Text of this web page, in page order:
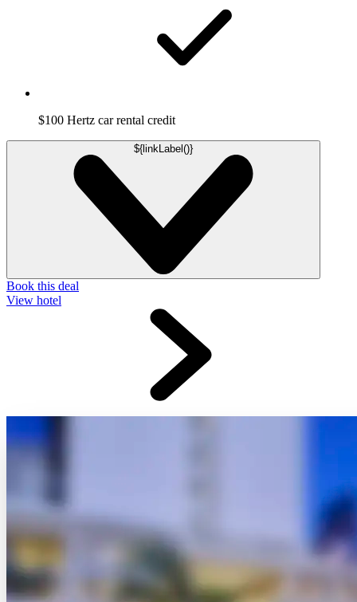
$100 Hertz car rental credit
${linkLabel()}
Book this deal
View hotel